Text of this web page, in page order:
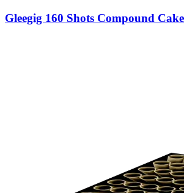
Gleegig 160 Shots Compound